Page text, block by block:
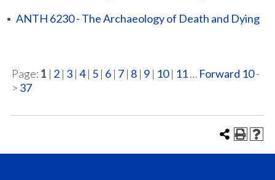
• ANTH 6230 - The Archaeology of Death and Dying
Page: 1 | 2 | 3 | 4| 5 | 6 | 7 | 8 | 9 | 10| 11… Forward 10-
> 37